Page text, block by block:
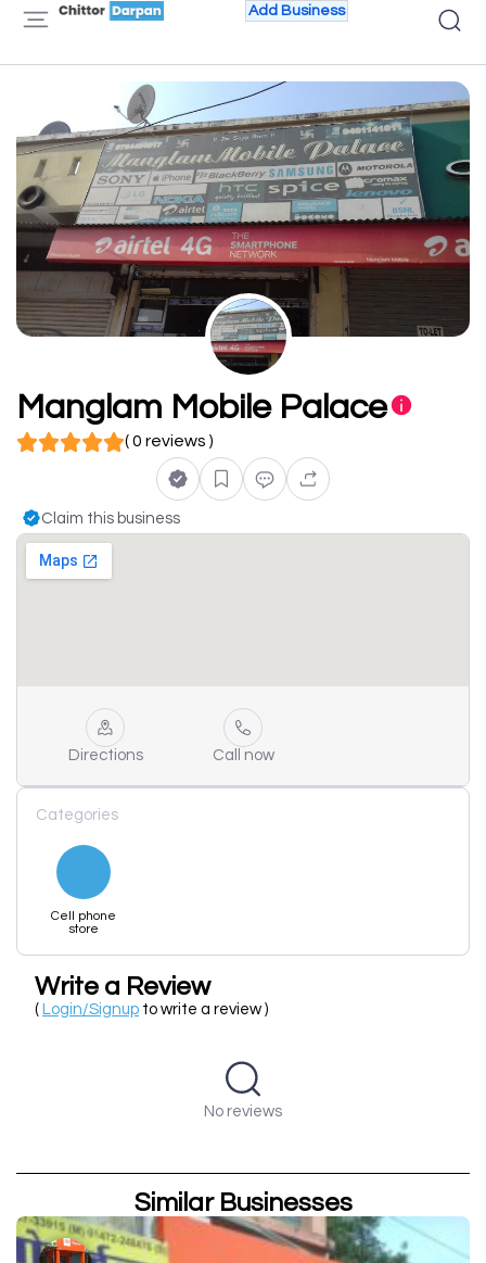
Add Business
Manglam Mobile Palace
( 0 reviews )
Claim this business
Directions Call now
Categories
Cell phone
store
Write a Review
( Login/Signup to write a review )
No reviews
Similar Businesses